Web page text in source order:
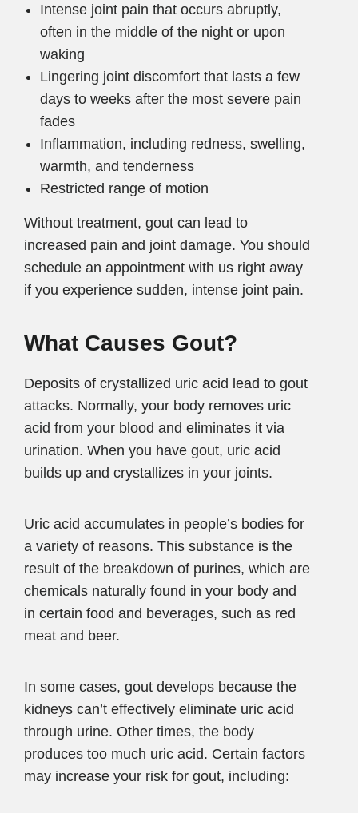
Intense joint pain that occurs abruptly,
often in the middle of the night or upon
waking
Lingering joint discomfort that lasts a few
days to weeks after the most severe pain
fades
Inflammation, including redness, swelling,
warmth, and tenderness
Restricted range of motion
Without treatment, gout can lead to
increased pain and joint damage. You should
schedule an appointment with us right away
if you experience sudden, intense joint pain.
What Causes Gout?
Deposits of crystallized uric acid lead to gout
attacks. Normally, your body removes uric
acid from your blood and eliminates it via
urination. When you have gout, uric acid
builds up and crystallizes in your joints.
Uric acid accumulates in people’s bodies for
a variety of reasons. This substance is the
result of the breakdown of purines, which are
chemicals naturally found in your body and
in certain food and beverages, such as red
meat and beer.
In some cases, gout develops because the
kidneys can’t effectively eliminate uric acid
through urine. Other times, the body
produces too much uric acid. Certain factors
may increase your risk for gout, including: